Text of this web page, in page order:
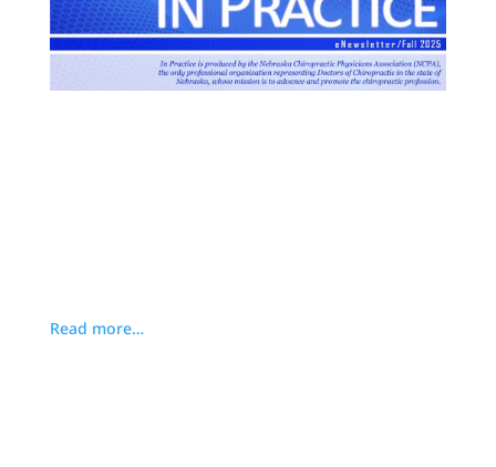
Read more…